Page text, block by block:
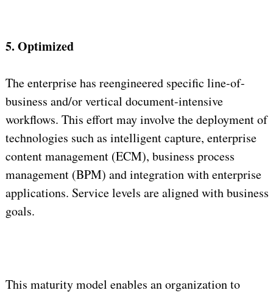
5. Optimized
The enterprise has reengineered specific line-of-
business and/or vertical document-intensive
workflows. This effort may involve the deployment of
technologies such as intelligent capture, enterprise
content management (ECM), business process
management (BPM) and integration with enterprise
applications. Service levels are aligned with business
goals.
This maturity model enables an organization to